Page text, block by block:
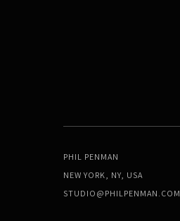
PHIL PENMAN
NEW YORK, NY, USA
STUDIO@PHILPENMAN.COM